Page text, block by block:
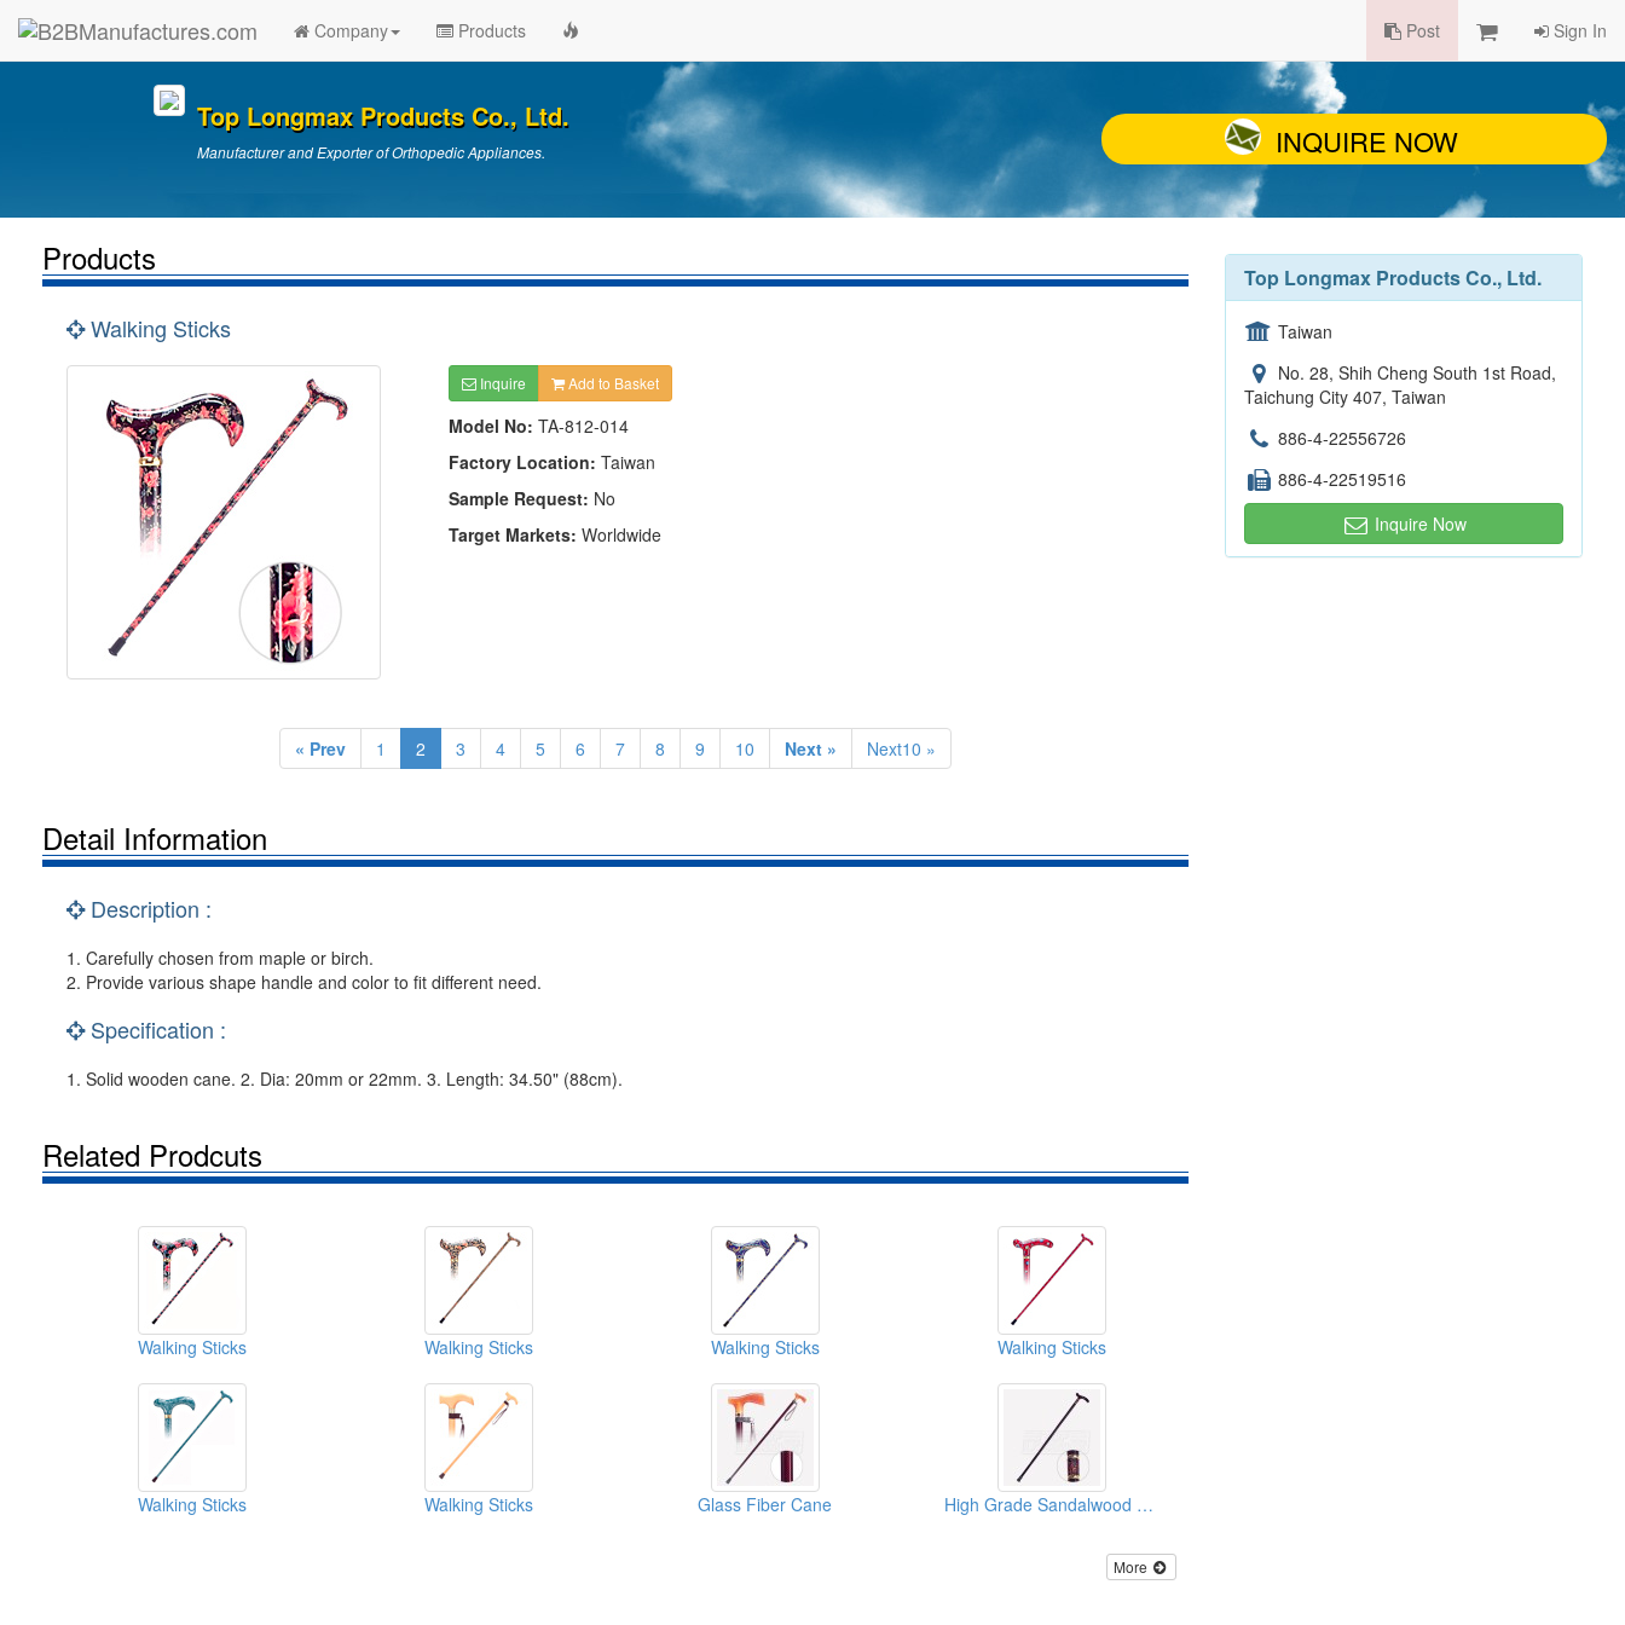
Company Products Post Sign In
Top Longmax Products Co., Ltd.
Manufacturer and Exporter of Orthopedic Appliances. INQUIRE NOW
Products
Walking Sticks
Inquire Add to Basket
Model No: TA-812-014
Factory Location: Taiwan
Sample Request: No
Target Markets: Worldwide
« Prev 1 2 3 4 5 6 7 8 9 10 Next » Next10 »
Detail Information
Description :
1. Carefully chosen from maple or birch.
2. Provide various shape handle and color to fit different need.
Specification :
1. Solid wooden cane. 2. Dia: 20mm or 22mm. 3. Length: 34.50" (88cm).
Related Prodcuts
Walking Sticks Walking Sticks Walking Sticks Walking Sticks
Walking Sticks Walking Sticks Glass Fiber Cane High Grade Sandalwood Cane
More
Top Longmax Products Co., Ltd.
Taiwan
No. 28, Shih Cheng South 1st Road,
Taichung City 407, Taiwan
886-4-22556726
886-4-22519516
Inquire Now